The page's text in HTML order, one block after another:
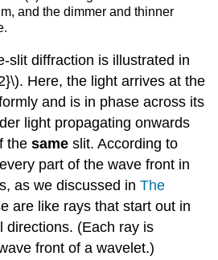
and the dimmer and thinner
slit diffraction is illustrated in
Here, the light arrives at the
and is in phase across its
light propagating onwards
thesame slit. According to
part of the wave front in
as we discussed inThe
are like rays that start out in
directions. (Each ray is
front of a wavelet.)